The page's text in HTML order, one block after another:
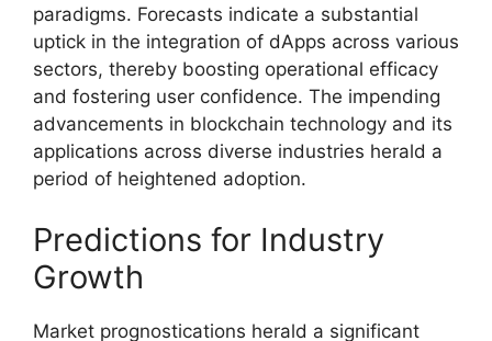
paradigms. Forecasts indicate a substantial
uptick in the integration of dApps across various
sectors, thereby boosting operational efficacy
and fostering user confidence. The impending
advancements in blockchain technology and its
applications across diverse industries herald a
period of heightened adoption.
Predictions for Industry
Growth
Market prognostications herald a significant